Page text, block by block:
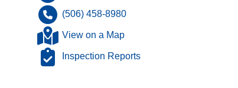
(506) 458-8980
View on a Map
Inspection Reports